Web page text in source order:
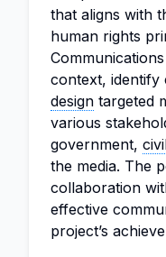
that aligns with
human rights
context, identify
design targeted
various
government,
the media. The
collaboration
effective
project’s